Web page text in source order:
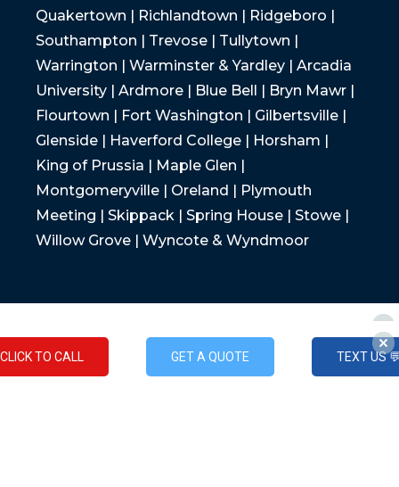
Quakertown | Richlandtown | Ridgeboro |
Southampton | Trevose | Tullytown |
Warrington | Warminster & Yardley | Arcadia
University | Ardmore | Blue Bell | Bryn Mawr |
Flourtown | Fort Washington | Gilbertsville |
Glenside | Haverford College | Horsham |
King of Prussia | Maple Glen |
Montgomeryville | Oreland | Plymouth
Meeting | Skippack | Spring House | Stowe |
Willow Grove | Wyncote & Wyndmoor
CLICK TO CALL GET A QUOTE TEXT US
TEXT US